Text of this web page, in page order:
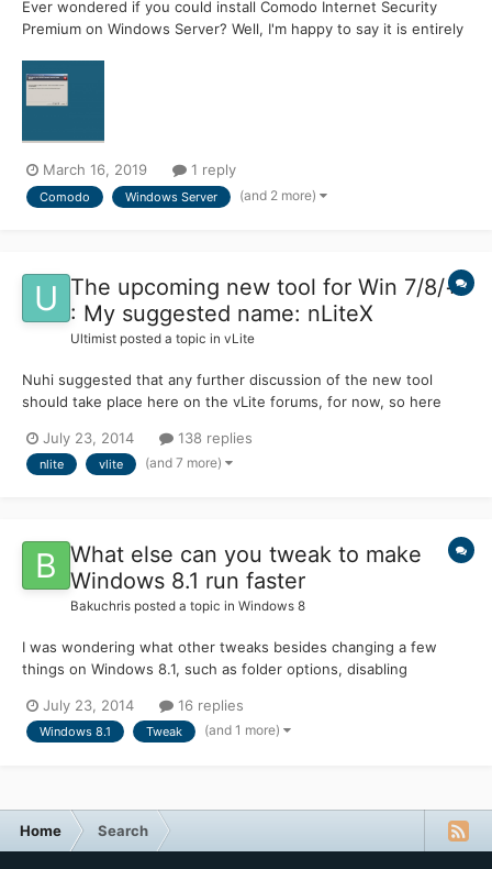
Ever wondered if you could install Comodo Internet Security
Premium on Windows Server? Well, I'm happy to say it is entirely
tweak that will allow you to install Comodo Internet Security
Premium on Windows Server! Just follow the Ste...
March 16, 2019 1 reply
Comodo Windows Server (and 2 more)
The upcoming new tool for Win 7/8/+
: My suggested name: nLiteX
Ultimist posted a topic in vLite
Nuhi suggested that any further discussion of the new tool
should take place here on the vLite forums, for now, so here
was such a success, I think the new tool should retain the nLite
name in some form. My suggestion is nLiteX, pro...
July 23, 2014 138 replies
nlite vlite (and 7 more)
What else can you tweak to make
Windows 8.1 run faster
Bakuchris posted a topic in Windows 8
I was wondering what other tweaks besides changing a few
things on Windows 8.1, such as folder options, disabling
Features under control panel, what else can make your system
run even faster, as most of things I run into on the internet are
July 23, 2014 16 replies
Windows 8.1 Tweak (and 1 more)
Home Search